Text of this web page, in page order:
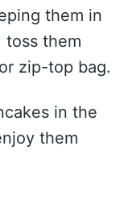
them in
toss them
zip-top bag.
in the
them